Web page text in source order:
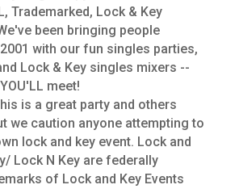
Trademarked, Lock & Key
been bringing people
with our fun singles parties,
Lock & Key singles mixers --
meet!
is a great party and others
we caution anyone attempting to
lock and key event. Lock and
Lock N Key are federally
of Lock and Key Events